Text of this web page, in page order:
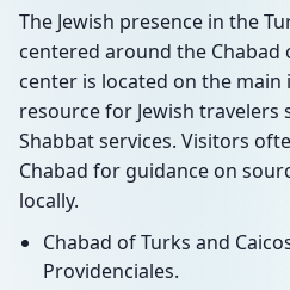
The Jewish presence in the
centered around the Chabad
center is located on the main
resource for Jewish
Shabbat services. Visitors
Chabad for guidance on
locally.
Chabad of Turks and
Providenciales.